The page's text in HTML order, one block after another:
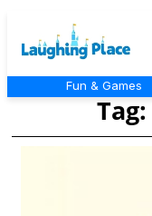
Fun & Games
Tag: